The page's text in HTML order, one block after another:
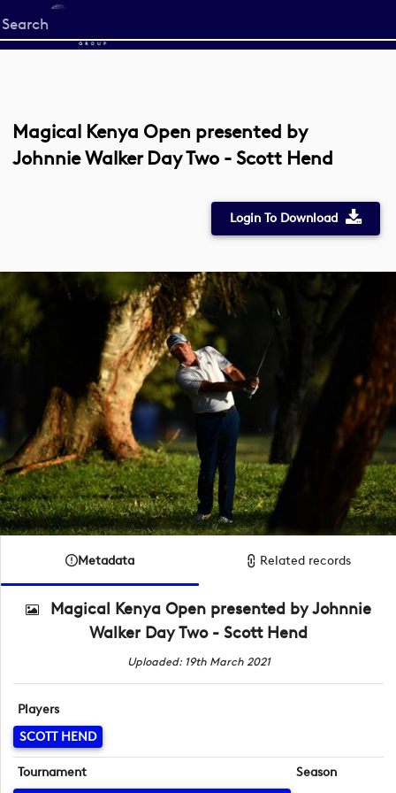
Start
your
Magical Kenya Open presented by
Johnnie Walker Day Two - Scott Hend
Login To Download
Metadata Related records
Magical Kenya Open presented by Johnnie
Walker Day Two - Scott Hend
Uploaded: 19th March 2021
Players
SCOTT HEND
Tournament
Season